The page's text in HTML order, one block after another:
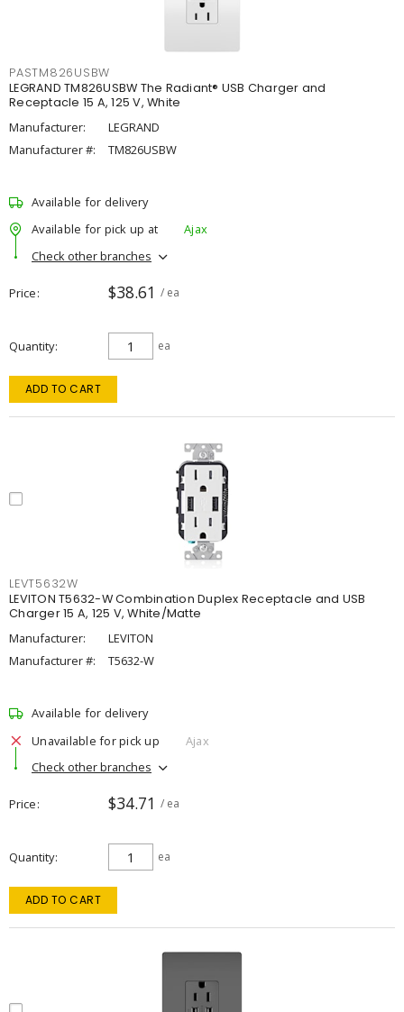
PASTM826USBW
LEGRAND TM826USBW The Radiant® USB Charger and
Receptacle 15 A, 125 V, White
Manufacturer:
LEGRAND
Manufacturer #:
TM826USBW
Available for delivery
Available for pick up at
Ajax
Check other branches
Price $38.61 / ea
Quantity ea
ADD TO CART
LEVT5632W
LEVITON T5632-W Combination Duplex Receptacle and USB
Charger 15 A, 125 V, White/Matte
Manufacturer:
LEVITON
Manufacturer #:
T5632-W
Available for delivery
Unavailable for pick up
Ajax
Check other branches
Price $34.71 / ea
Quantity ea
ADD TO CART